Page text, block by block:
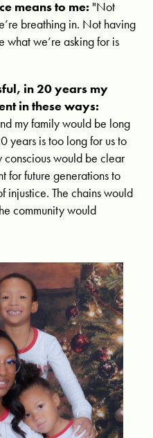
means to me: "Not
breathing in. Not having
what we’re asking for is
in 20 years my
in these ways:
my family would be long
years is too long for us to
conscious would be clear
for future generations to
injustice. The chains would
community would